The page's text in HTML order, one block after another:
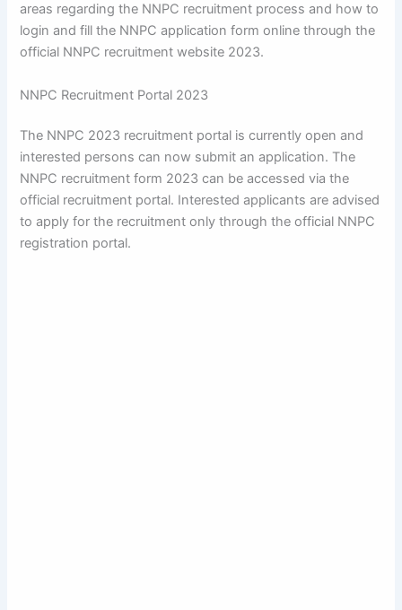
areas regarding the NNPC recruitment process and how to
login and fill the NNPC application form online through the
official NNPC recruitment website 2023.
NNPC Recruitment Portal 2023
The NNPC 2023 recruitment portal is currently open and
interested persons can now submit an application. The
NNPC recruitment form 2023 can be accessed via the
official recruitment portal. Interested applicants are advised
to apply for the recruitment only through the official NNPC
registration portal.